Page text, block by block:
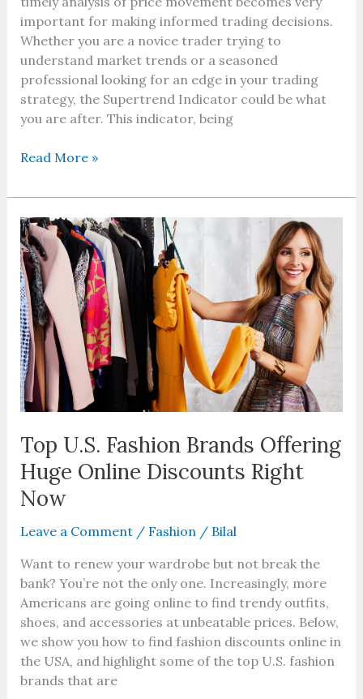
important for making informed trading decisions.
Whether you are a novice trader trying to
understand market trends or a seasoned
professional looking for an edge in your trading
strategy, the Supertrend Indicator could be what
you are after. This indicator, being
Read More »
Top U.S. Fashion Brands Offering
Huge Online Discounts Right
Now
Leave a Comment / Fashion/ Bilal
Want to renew your wardrobe but not break the
bank? You’re not the only one. Increasingly, more
Americans are going online to find trendy outfits,
shoes, and accessories at unbeatable prices. Below,
we show you how to find fashion discounts online in
the USA, and highlight some of the top U.S. fashion
brands that are
Top
U.S.
Fashion
Brands
Offering
Huge
Online
Discounts
Right
Now